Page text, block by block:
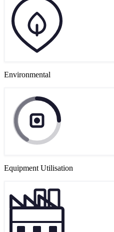
Environmental
Equipment Utilisation